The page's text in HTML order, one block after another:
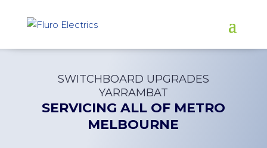
SWITCHBOARD UPGRADES
YARRAMBAT
SERVICING ALL OF METRO
MELBOURNE